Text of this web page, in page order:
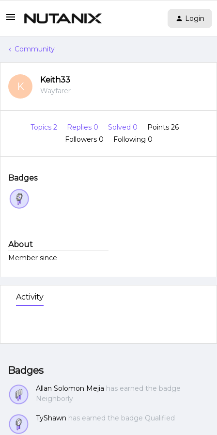
Login
Community
K
Keith33
Wayfarer
Topics 2 Replies 0 Solved 0
Points 26
Followers 0 Following 0
Badges
About
Member since
Activity
Badges
Allan Solomon Mejia has earned the badge
Neighborly
TyShawn has earned the badge Qualified